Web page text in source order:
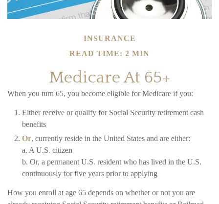
INSURANCE
READ TIME: 2 MIN
Medicare At 65+
When you turn 65, you become eligible for Medicare if you:
Either receive or qualify for Social Security retirement cash
benefits
Or, currently reside in the United States and are either:
a. A U.S. citizen
b. Or, a permanent U.S. resident who has lived in the U.S.
continuously for five years prior to applying
How you enroll at age 65 depends on whether or not you are